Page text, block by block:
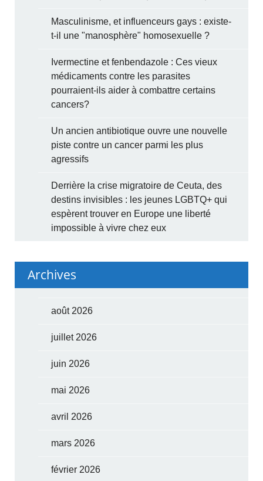
Masculinisme, et influenceurs gays : existe-
t-il une "manosphère" homosexuelle ?
Ivermectine et fenbendazole : Ces vieux
médicaments contre les parasites
pourraient-ils aider à combattre certains
cancers?
Un ancien antibiotique ouvre une nouvelle
piste contre un cancer parmi les plus
agressifs
Derrière la crise migratoire de Ceuta, des
destins invisibles : les jeunes LGBTQ+ qui
espèrent trouver en Europe une liberté
impossible à vivre chez eux
Archives
août 2026
juillet 2026
juin 2026
mai 2026
avril 2026
mars 2026
février 2026